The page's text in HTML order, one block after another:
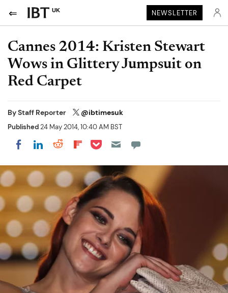
UK NEWSLETTER
Cannes 2014: Kristen Stewart
Wows in Glittery Jumpsuit on
Red Carpet
ByStaff Reporter @ibtimesuk
Published24 May 2014, 10:40 AM BST
Share on Facebook
Share on LinkedIn
Share on Reddit
Share on Flipboard
Share on Pocket